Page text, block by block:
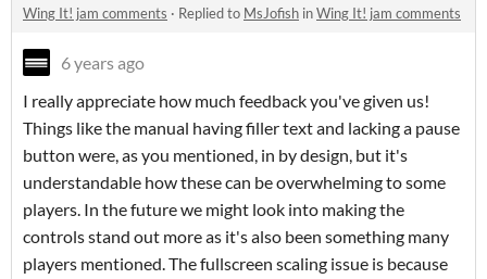
Wing It! jam comments · Replied to MsJofish inWing It! jam comments
6 years ago
I really appreciate how much feedback you've given us!
Things like the manual having filler text and lacking a pause
button were, as you mentioned, in by design, but it's
understandable how these can be overwhelming to some
players. In the future we might look into making the
controls stand out more as it's also been something many
players mentioned. The fullscreen scaling issue is because